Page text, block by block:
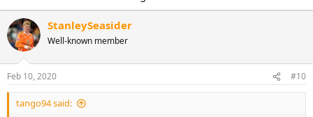
StanleySeasider
Well-known member
Feb 10, 2020 #10
tango94 said: